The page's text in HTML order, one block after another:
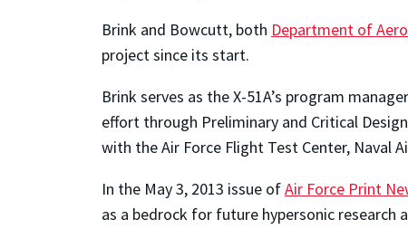
Brink and Bowcutt, both Department of
project since its start.
Brink serves as the X-51A’s program
effort through Preliminary and Critical
with the Air Force Flight Test Center, Naval
In the May 3, 2013 issue ofAir Force Print
as a bedrock for future hypersonic